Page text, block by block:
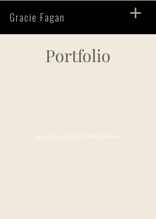
Gracie Fagan
Portfolio
Copyright Gracie Fagan 2026. All Rights Reserved.